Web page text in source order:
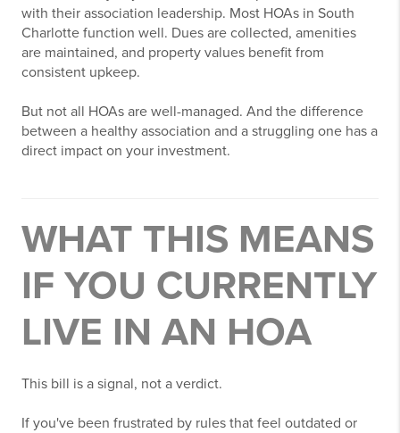
with their association leadership. Most HOAs in South
Charlotte function well. Dues are collected, amenities
are maintained, and property values benefit from
consistent upkeep.
But not all HOAs are well-managed. And the difference
between a healthy association and a struggling one has a
direct impact on your investment.
WHAT THIS MEANS
IF YOU CURRENTLY
LIVE IN AN HOA
This bill is a signal, not a verdict.
If you've been frustrated by rules that feel outdated or